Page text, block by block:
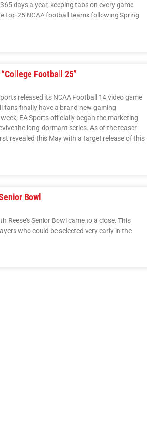
days a year, keeping tabs on every game
top 25 NCAA football teams following Spring
Football 25”
released its NCAA Football 14 video game
fans finally have a brand new gaming
EA Sports officially began the marketing
the long-dormant series. As of the teaser
revealed this May with a target release of this
Bowl
Reese’s Senior Bowl came to a close. This
who could be selected very early in the